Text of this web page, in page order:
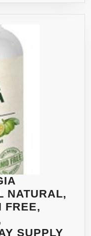
NO
NATURAL,
FREE,
SUPPLY